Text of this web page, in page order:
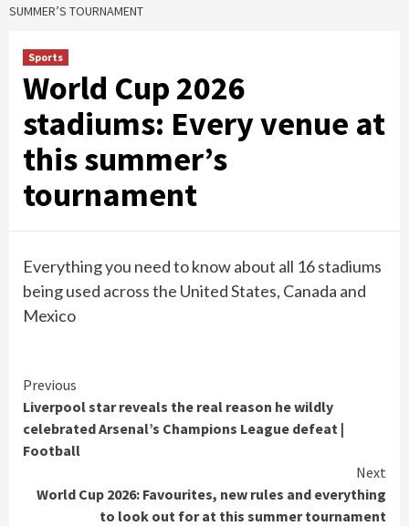
SUMMER’S TOURNAMENT
Sports
World Cup 2026
stadiums: Every venue at
this summer’s
tournament
Everything you need to know about all 16 stadiums
being used across the United States, Canada and
Mexico
Continue
Reading
Previous
Liverpool star reveals the real reason he wildly
celebrated Arsenal’s Champions League defeat |
Football
Next
World Cup 2026: Favourites, new rules and everything
to look out for at this summer tournament